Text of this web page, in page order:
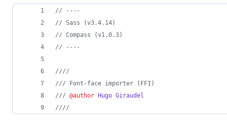
// ----
// Sass (v3.4.14)
// Compass (v1.0.3)
// ----
////
/// Font-face importer (FFI)
/// @author Hugo Giraudel
////